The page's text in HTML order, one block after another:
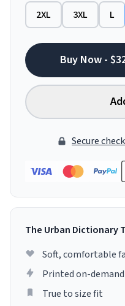
2XL 3XL L
Buy Now -
Secure
The Urban Dictionary
Soft, comfortable
Printed on-
True to size fit